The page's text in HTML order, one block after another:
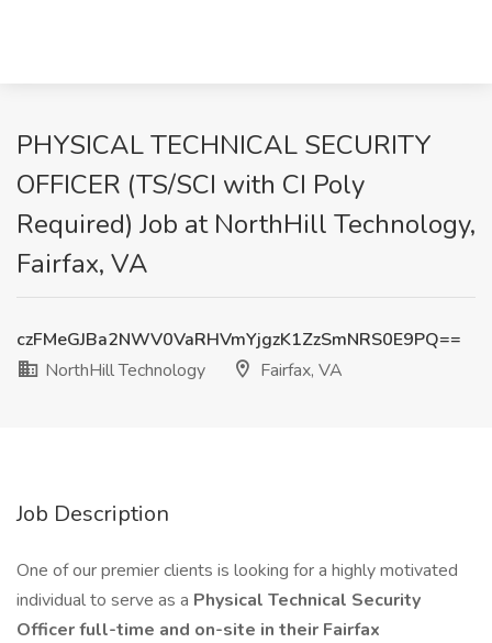
PHYSICAL TECHNICAL SECURITY
OFFICER (TS/SCI with CI Poly
Required) Job at NorthHill Technology,
Fairfax, VA
czFMeGJBa2NWV0VaRHVmYjgzK1ZzSmNRS0E9PQ==
NorthHill Technology
Fairfax, VA
Job Description
One of our premier clients is looking for a highly motivated
individual to serve as a Physical Technical Security
Officer full-time and on-site in their Fairfax